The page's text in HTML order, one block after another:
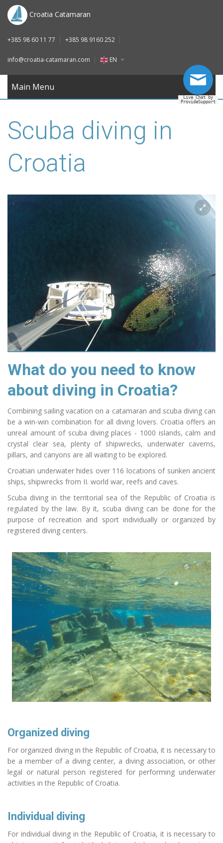
Croatia Catamaran
+385 98 60 11 77 +385 98 9160 252
info@croatia-catamaran.com EN
IT
Main Menu
Scuba diving in
Croatia
What do you need to know
about diving in Croatia?
Combining sailing vacation on a catamaran and scuba diving can
be a win-win combinationfor all diving lovers. Croatia offers an
unreal amount of scuba diving places - 1000 islands, calm and
crystal clear sea, plentyof shipwrecks, underwater caverns,
pillars, and canyons are all waiting to be explored.
Croatian underwater hides over 116 locations of sunken ancient
ships, shipwrecks from II. world war, reefs and caves.
Scuba diving in the territorial sea of the Republic of Croatia is
regulated by the law. By it, scuba diving can be done for the
purpose of recreation and sport individually or organized by
registered diving centers.
Organized diving
For organized diving in the Republic of Croatia, it is necessary to
be a member of a diving center, a diving association, or other
legal or natural person registered for performing underwater
activities in the Republic of Croatia.
Individual diving
For individual diving in the Republic of Croatia, it is necessary to
Live Chat by
ProvideSupport